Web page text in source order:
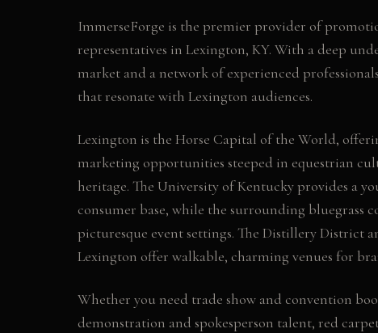
ImmerseForge is the premier provider of
representatives in Lexington, KY. With a deep
market and a network of experienced
that resonate with Lexington audiences.
Lexington is the Horse Capital of the World,
marketing opportunities steeped in equestrian
heritage. The University of Kentucky provides a
consumer base, while the surrounding bluegrass
picturesque event settings. The Distillery District
Lexington offer walkable, charming venues for
Whether you need trade show and convention
demonstration and spokesperson talent, red